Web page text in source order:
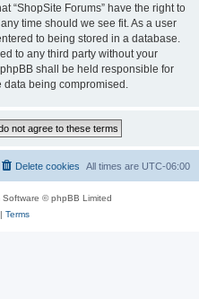
“ShopSite Forums” have the right to
time should we see fit. As a user
to being stored in a database.
to any third party without your
shall be held responsible for
data being compromised.
All times are UTC-06:00
Delete cookies
Software © phpBB Limited
Terms